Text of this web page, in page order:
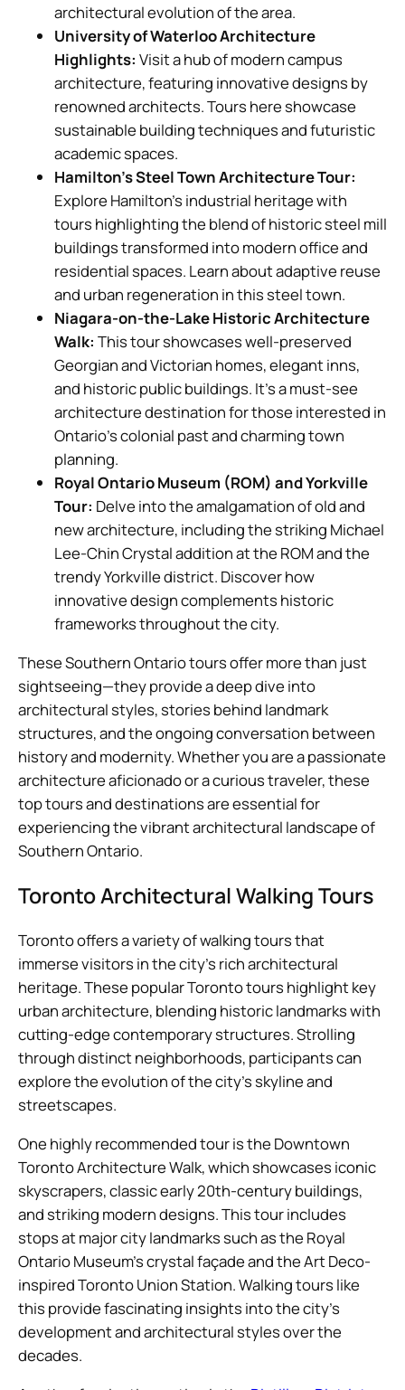
architectural evolution of the area.
University of Waterloo Architecture
Highlights: Visit a hub of modern campus
architecture, featuring innovative designs by
renowned architects. Tours here showcase
sustainable building techniques and futuristic
academic spaces.
Hamilton’s Steel Town Architecture Tour:
Explore Hamilton’s industrial heritage with
tours highlighting the blend of historic steel mill
buildings transformed into modern office and
residential spaces. Learn about adaptive reuse
and urban regeneration in this steel town.
Niagara-on-the-Lake Historic Architecture
Walk: This tour showcases well-preserved
Georgian and Victorian homes, elegant inns,
and historic public buildings. It’s a must-see
architecture destination for those interested in
Ontario’s colonial past and charming town
planning.
Royal Ontario Museum (ROM) and Yorkville
Tour: Delve into the amalgamation of old and
new architecture, including the striking Michael
Lee-Chin Crystal addition at the ROM and the
trendy Yorkville district. Discover how
innovative design complements historic
frameworks throughout the city.
These Southern Ontario tours offer more than just
sightseeing—they provide a deep dive into
architectural styles, stories behind landmark
structures, and the ongoing conversation between
history and modernity. Whether you are a passionate
architecture aficionado or a curious traveler, these
top tours and destinations are essential for
experiencing the vibrant architectural landscape of
Southern Ontario.
Toronto Architectural Walking Tours
Toronto offers a variety of walking tours that
immerse visitors in the city’s rich architectural
heritage. These popular Toronto tours highlight key
urban architecture, blending historic landmarks with
cutting-edge contemporary structures. Strolling
through distinct neighborhoods, participants can
explore the evolution of the city’s skyline and
streetscapes.
One highly recommended tour is the Downtown
Toronto Architecture Walk, which showcases iconic
skyscrapers, classic early 20th-century buildings,
and striking modern designs. This tour includes
stops at major city landmarks such as the Royal
Ontario Museum’s crystal façade and the Art Deco-
inspired Toronto Union Station. Walking tours like
this provide fascinating insights into the city’s
development and architectural styles over the
decades.